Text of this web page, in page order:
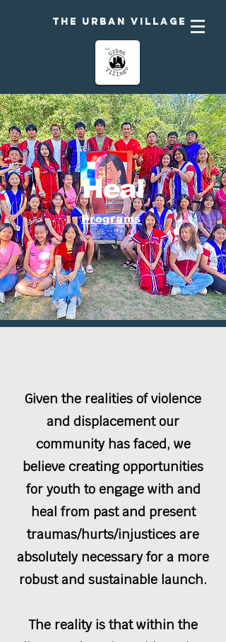
The urban Village
Heal
Programs
Given the realities of violence
and displacement our
community has faced, we
believe creating opportunities
for youth to engage with and
heal from past and present
traumas/hurts/injustices are
absolutely necessary for a more
robust and sustainable launch.
The reality is that within the